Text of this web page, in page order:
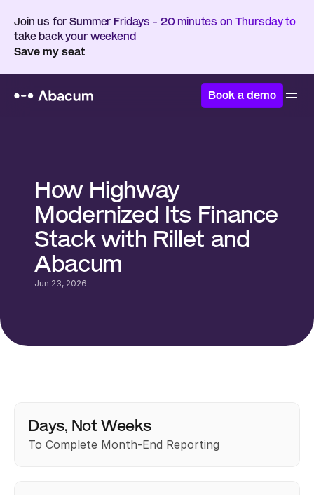
Join us for Summer Fridays - 20 minutes on Thursday to
take back your weekend
Save my seat
Book a demo
How Highway
Modernized Its Finance
Stack with Rillet and
Abacum
Jun 23, 2026
Days, Not Weeks
To Complete Month-End Reporting